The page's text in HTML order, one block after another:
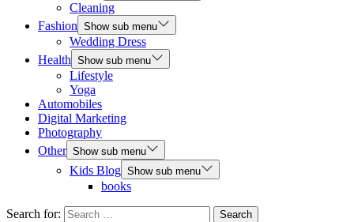
Cleaning
Fashion Show sub menu
Wedding Dress
Health Show sub menu
Lifestyle
Yoga
Automobiles
Digital Marketing
Photography
Other Show sub menu
Kids Blog Show sub menu
books
Search for: